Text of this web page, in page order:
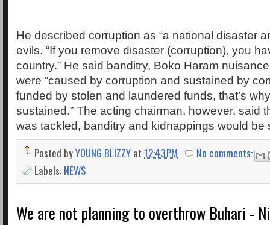
He described corruption as “a national disaster
evils. “If you remove disaster (corruption), you
country.” He said banditry, Boko Haram
were “caused by corruption and sustained by
funded by stolen and laundered funds, that’s
sustained.” The acting chairman, however, said
was tackled, banditry and kidnappings would be
Posted byYOUNG BLIZZY at 12:43 PM
No comments:
Labels: NEWS
We are not planning to overthrow Buhari -